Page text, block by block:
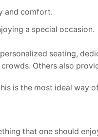
and comfort.
a special occasion.
seating,
Others also
is the most ideal way
that one should